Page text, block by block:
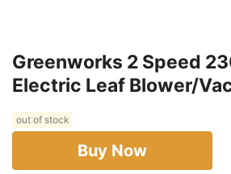
Greenworks 2 Speed
Electric Leaf Blower/
out of stock
Buy Now